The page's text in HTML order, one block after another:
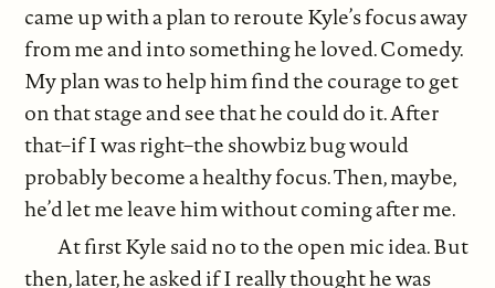
came up with a plan to reroute Kyle’s focus away
from me and into something he loved. Comedy.
My plan was to help him find the courage to get
on that stage and see that he could do it. After
that–if I was right–the showbiz bug would
probably become a healthy focus. Then, maybe,
he’d let me leave him without coming after me.
At first Kyle said no to the open mic idea. But
then, later, he asked if I really thought he was